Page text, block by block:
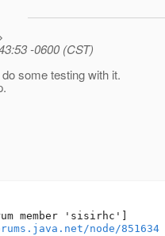
-0600 (CST)
some testing with it.
member 'sisirhc']
node/851634